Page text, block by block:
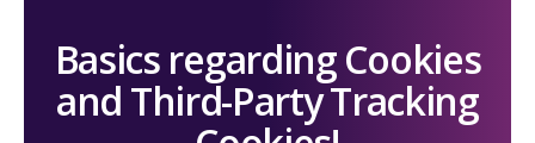
Basics regarding Cookies
and Third-Party Tracking